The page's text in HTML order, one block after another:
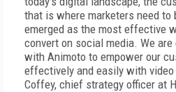
that is where marketers need to
emerged as the most effective
convert on social media. We
with Animoto to empower our
effectively and easily with video
Coffey, chief strategy officer at